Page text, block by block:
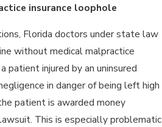
insurance loophole
Florida doctors under state law
without medical malpractice
patient injured by an uninsured
in danger of being left high
patient is awarded money
This is especially problematic